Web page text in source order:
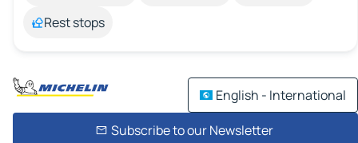
Rest stops
English - International
Subscribe to our Newsletter